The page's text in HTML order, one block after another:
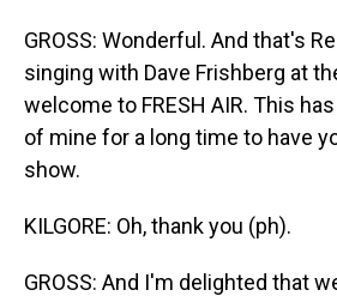
GROSS: Wonderful. And that's
singing with Dave Frishberg at
welcome to FRESH AIR. This
of mine for a long time to have
show.
KILGORE: Oh, thank you (ph).
GROSS: And I'm delighted that